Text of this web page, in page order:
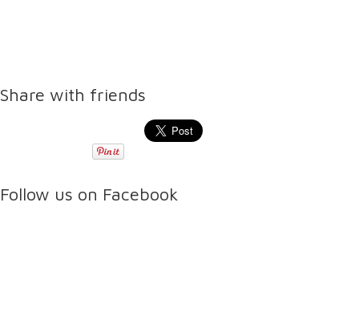
Share with friends
Follow us on Facebook